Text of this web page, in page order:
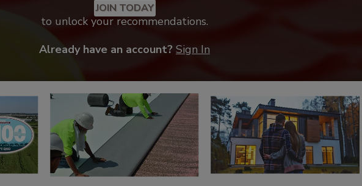
JOIN TODAY
to unlock your recommendations.
Already have an account? Sign In